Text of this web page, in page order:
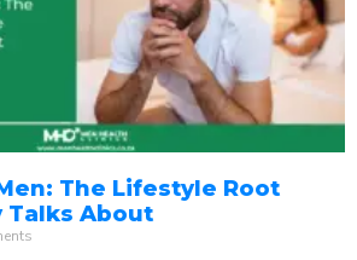
The Lifestyle Root
Talks About